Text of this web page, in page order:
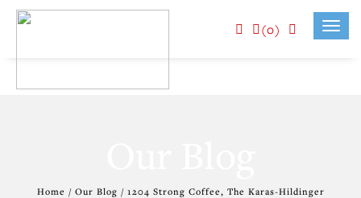
(0)
Home / Our Blog / 1204 Strong Coffee, The Karas-Hildinger